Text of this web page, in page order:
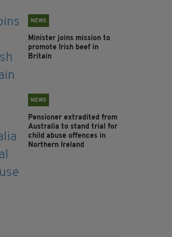
NEWS
Minister joins mission to
promote Irish beef in
Britain
NEWS
Pensioner extradited from
Australia to stand trial for
child abuse offences in
Northern Ireland